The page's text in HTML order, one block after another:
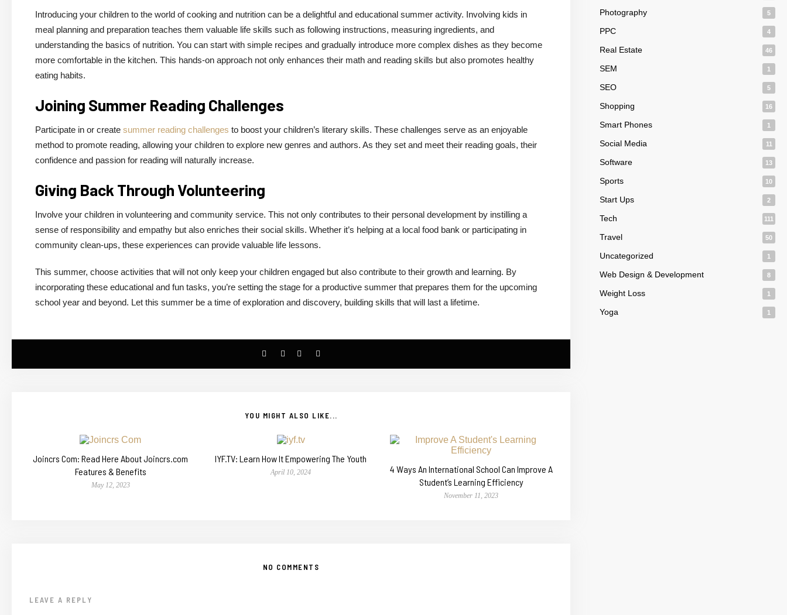
Introducing your children to the world of cooking and nutrition can be a delightful and educational summer activity. Involving kids in
meal planning and preparation teaches them valuable life skills such as following instructions, measuring ingredients, and
understanding the basics of nutrition. You can start with simple recipes and gradually introduce more complex dishes as they become
more comfortable in the kitchen. This hands-on approach not only enhances their math and reading skills but also promotes healthy
eating habits.
Joining Summer Reading Challenges
Participate in or create summer reading challenges to boost your children’s literary skills. These challenges serve as an enjoyable
method to promote reading, allowing your children to explore new genres and authors. As they set and meet their reading goals, their
confidence and passion for reading will naturally increase.
Giving Back Through Volunteering
Involve your children in volunteering and community service. This not only contributes to their personal development by instilling a
sense of responsibility and empathy but also enriches their social skills. Whether it’s helping at a local food bank or participating in
community clean-ups, these experiences can provide valuable life lessons.
This summer, choose activities that will not only keep your children engaged but also contribute to their growth and learning. By
incorporating these educational and fun tasks, you’re setting the stage for a productive summer that prepares them for the upcoming
school year and beyond. Let this summer be a time of exploration and discovery, building skills that will last a lifetime.
YOU MIGHT ALSO LIKE...
Joincrs Com: Read Here About Joincrs.com
Features & Benefits
May 12, 2023
IYF.TV: Learn How It Empowering The Youth
April 10, 2024
4 Ways An International School Can Improve A
Student’s Learning Efficiency
November 11, 2023
NO COMMENTS
LEAVE A REPLY
Photography 5
PPC 4
Real Estate 46
SEM 1
SEO 5
Shopping 16
Smart Phones 1
Social Media 11
Software 13
Sports 10
Start Ups 2
Tech 111
Travel 50
Uncategorized 1
Web Design & Development 8
Weight Loss 1
Yoga 1